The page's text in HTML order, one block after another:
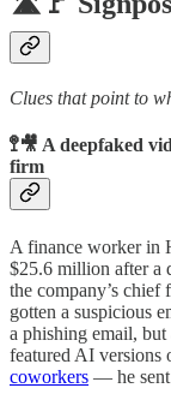
Clues that point to
🚏🎥 A deepfaked
firm
A finance worker in
$25.6 million after a
the company’s
gotten a suspicious
a phishing email,
featured AI versions
coworkers — he sent